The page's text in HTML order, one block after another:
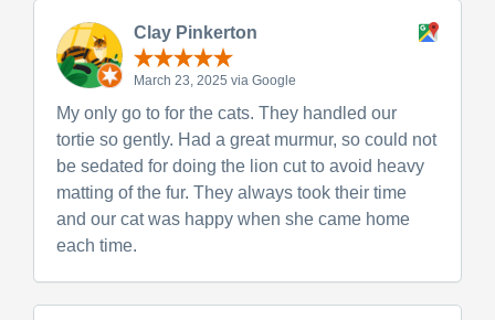
Clay Pinkerton
March 23, 2025 via Google
My only go to for the cats. They handled our
tortie so gently. Had a great murmur, so could not
be sedated for doing the lion cut to avoid heavy
matting of the fur. They always took their time
and our cat was happy when she came home
each time.